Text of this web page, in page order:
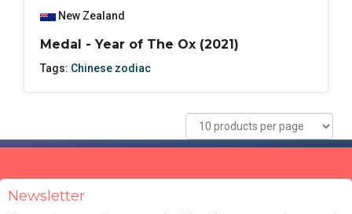
New Zealand
Medal - Year of The Ox (2021)
Tags: Chinese zodiac
Newsletter